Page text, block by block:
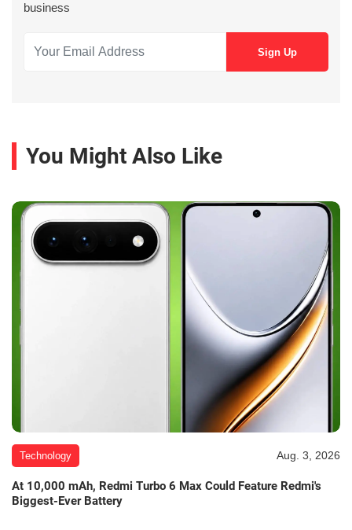
business
You Might Also Like
Technology Aug. 3, 2026
At 10,000 mAh, Redmi Turbo 6 Max Could Feature Redmi's
Biggest-Ever Battery